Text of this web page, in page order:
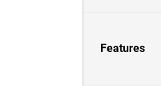
Features